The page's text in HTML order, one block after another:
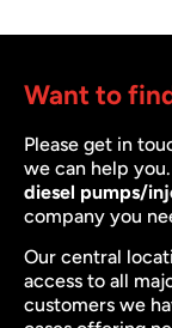
Want to
Please get in
we can help
diesel pumps/
company you
Our central
access to all
customers we